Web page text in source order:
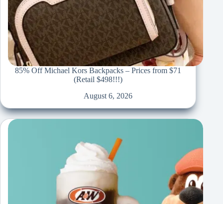
85% Off Michael Kors Backpacks – Prices from $71
(Retail $498!!!)
August 6, 2026